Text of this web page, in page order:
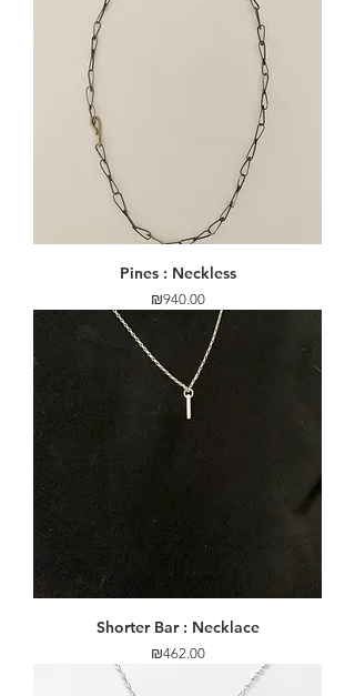
Pines : Neckless
Price
₪940.00
Shorter Bar : Necklace
Price
₪462.00